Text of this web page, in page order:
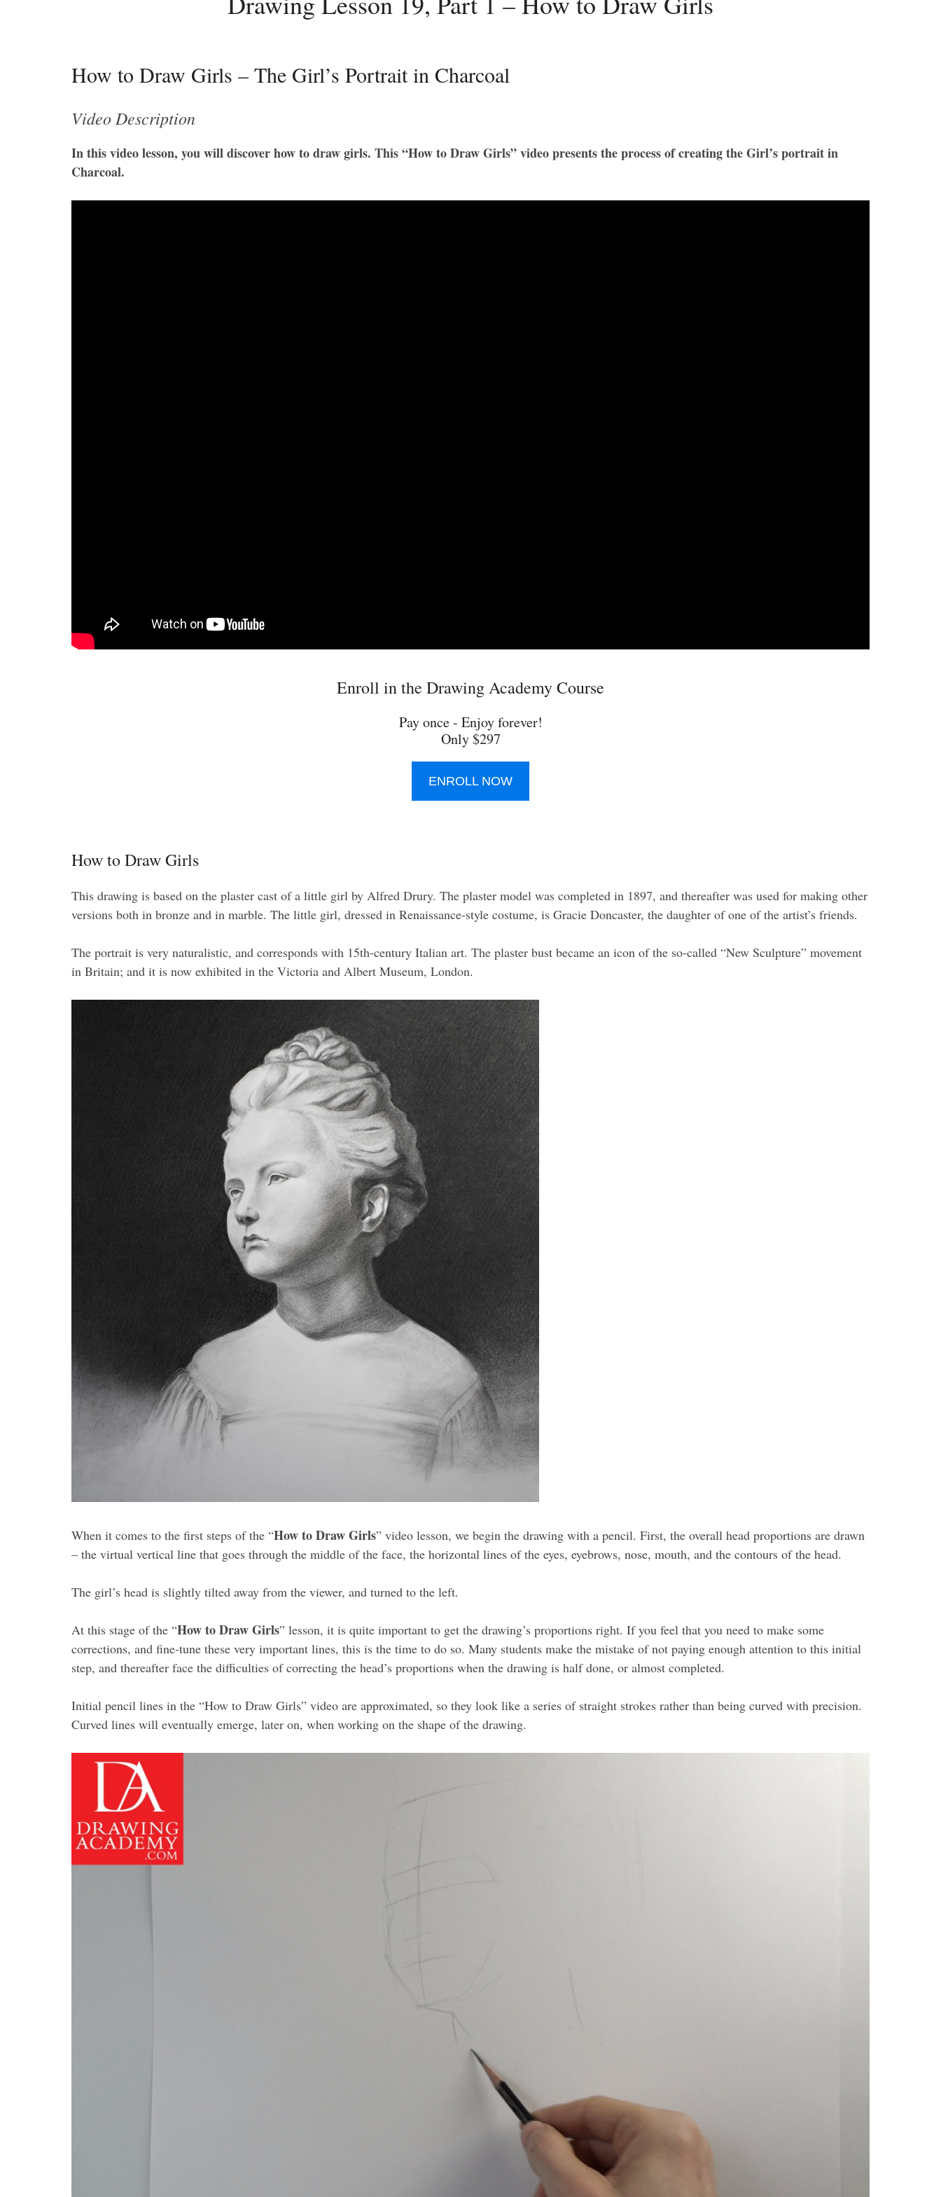
How to Draw Girls – The Girl’s Portrait in Charcoal
Video Description
In this video lesson, you will discover how to draw girls. This “How to Draw Girls” video presents the process of creating the Girl’s portrait in
Charcoal.
Enroll in the Drawing Academy Course
Pay once - Enjoy forever!
Only $297
ENROLL NOW
How to Draw Girls
This drawing is based on the plaster cast of a little girl by Alfred Drury. The plaster model was completed in 1897, and thereafter was used for making other
versions both in bronze and in marble. The little girl, dressed in Renaissance-style costume, is Gracie Doncaster, the daughter of one of the artist’s friends.
The portrait is very naturalistic, and corresponds with 15th-century Italian art. The plaster bust became an icon of the so-called “New Sculpture” movement
in Britain; and it is now exhibited in the Victoria and Albert Museum, London.
When it comes to the first steps of the “How to Draw Girls” video lesson, we begin the drawing with a pencil. First, the overall head proportions are drawn
– the virtual vertical line that goes through the middle of the face, the horizontal lines of the eyes, eyebrows, nose, mouth, and the contours of the head.
The girl’s head is slightly tilted away from the viewer, and turned to the left.
At this stage of the “How to Draw Girls” lesson, it is quite important to get the drawing’s proportions right. If you feel that you need to make some
corrections, and fine-tune these very important lines, this is the time to do so. Many students make the mistake of not paying enough attention to this initial
step, and thereafter face the difficulties of correcting the head’s proportions when the drawing is half done, or almost completed.
Initial pencil lines in the “How to Draw Girls” video are approximated, so they look like a series of straight strokes rather than being curved with precision.
Curved lines will eventually emerge, later on, when working on the shape of the drawing.